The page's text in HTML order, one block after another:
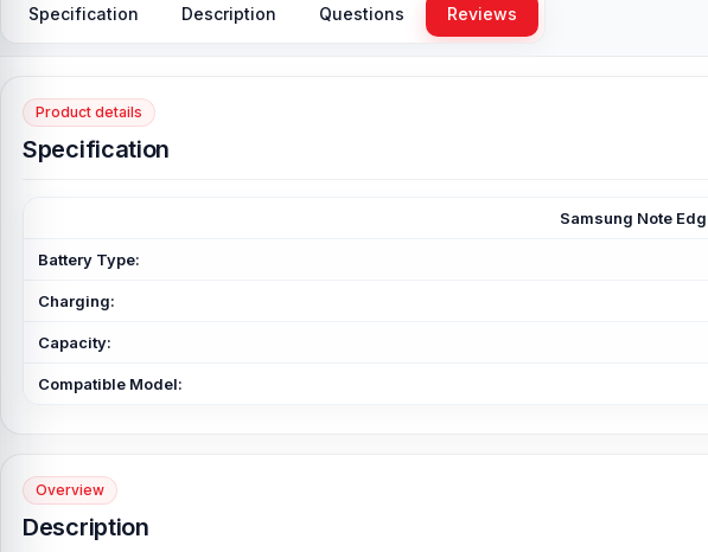
Specification Description Questions Reviews
Product details
Specification
Samsung Note
Battery Type:
Charging:
Capacity:
Compatible Model:
Overview
Description